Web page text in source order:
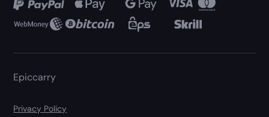
Epiccarry
Privacy Policy